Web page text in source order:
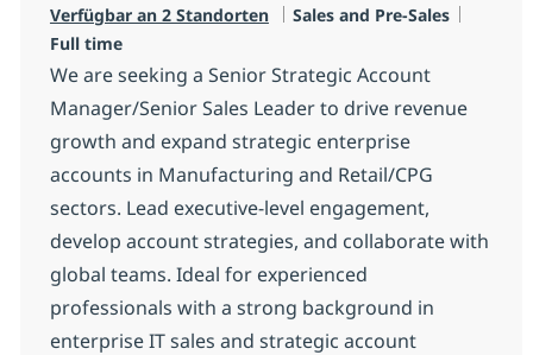
Verfügbar an 2 Standorten Kategorie
Sales and Pre-Sales
Full time
We are seeking a Senior Strategic Account
Manager/Senior Sales Leader to drive revenue
growth and expand strategic enterprise
accounts in Manufacturing and Retail/CPG
sectors. Lead executive-level engagement,
develop account strategies, and collaborate with
global teams. Ideal for experienced
professionals with a strong background in
enterprise IT sales and strategic account